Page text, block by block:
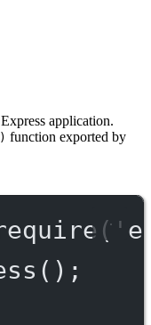
application.
function exported by
(
();